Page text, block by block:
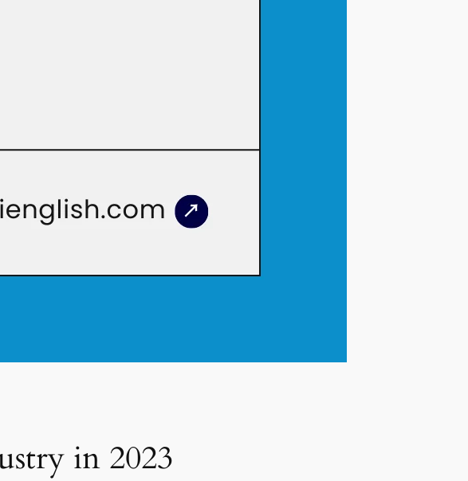
in 2023